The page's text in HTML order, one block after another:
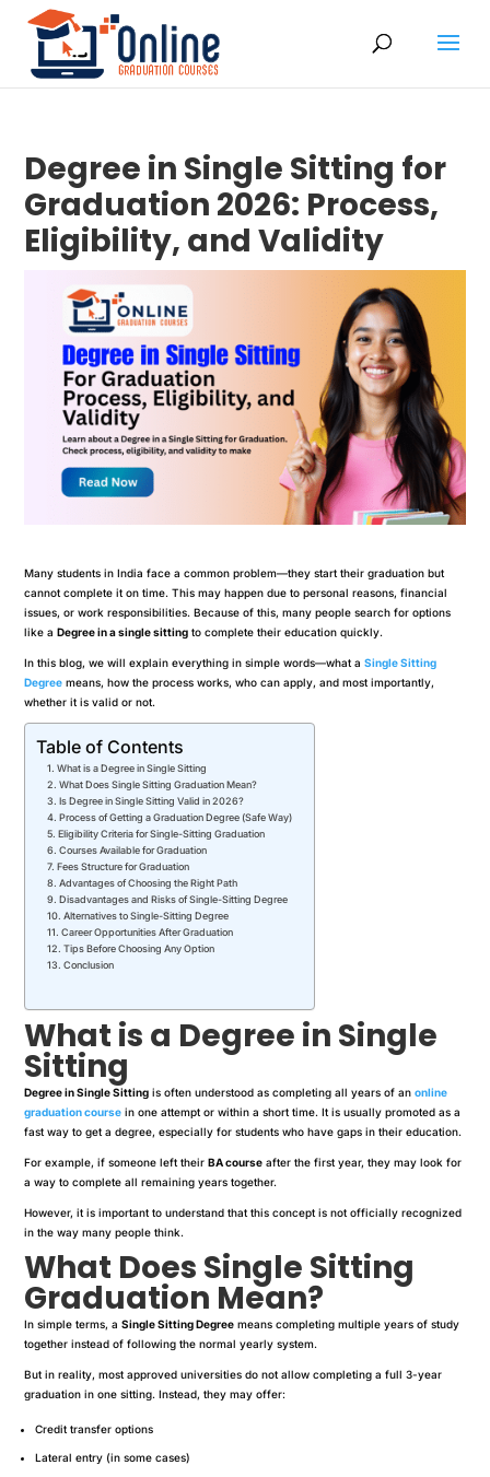
Degree in Single Sitting for
Graduation 2026: Process,
Eligibility, and Validity
Many students in India face a common problem—they start their graduation but
cannot complete it on time. This may happen due to personal reasons, financial
issues, or work responsibilities. Because of this, many people search for options
like aDegree in a single sitting to complete their education quickly.
In this blog, we will explain everything in simple words—what aSingle Sitting
Degree means, how the process works, who can apply, and most importantly,
whether it is valid or not.
Table of Contents
What is a Degree in Single Sitting
What Does Single Sitting Graduation Mean?
Is Degree in Single Sitting Valid in 2026?
Process of Getting a Graduation Degree (Safe Way)
Eligibility Criteria for Single-Sitting Graduation
Courses Available for Graduation
Fees Structure for Graduation
Advantages of Choosing the Right Path
Disadvantages and Risks of Single-Sitting Degree
Alternatives to Single-Sitting Degree
Career Opportunities After Graduation
Tips Before Choosing Any Option
Conclusion
What is a Degree in Single
Sitting
Degree in Single Sitting is often understood as completing all years of anonline
graduation course in one attempt or within a short time. It is usually promoted as a
fast way to get a degree, especially for students who have gaps in their education.
For example, if someone left theirBA course after the first year, they may look for
a way to complete all remaining years together.
However, it is important to understand that this concept is not officially recognized
in the way many people think.
What Does Single Sitting
Graduation Mean?
In simple terms, aSingle Sitting Degree means completing multiple years of study
together instead of following the normal yearly system.
But in reality, most approved universities do not allow completing a full 3-year
graduation in one sitting. Instead, they may offer:
Credit transfer options
Lateral entry (in some cases)